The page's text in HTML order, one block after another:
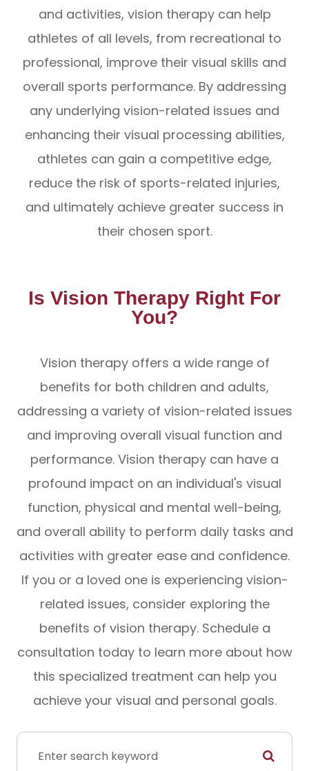
and activities, vision therapy can help
athletes of all levels, from recreational to
professional, improve their visual skills and
overall sports performance. By addressing
any underlying vision-related issues and
enhancing their visual processing abilities,
athletes can gain a competitive edge,
reduce the risk of sports-related injuries,
and ultimately achieve greater success in
their chosen sport.
Is Vision Therapy Right For
You?
Vision therapy offers a wide range of
benefits for both children and adults,
addressing a variety of vision-related issues
and improving overall visual function and
performance. Vision therapy can have a
profound impact on an individual's visual
function, physical and mental well-being,
and overall ability to perform daily tasks and
activities with greater ease and confidence.
If you or a loved one is experiencing vision-
related issues, consider exploring the
benefits of vision therapy. Schedule a
consultation today to learn more about how
this specialized treatment can help you
achieve your visual and personal goals.